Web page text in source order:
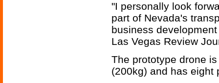
"I personally look
part of Nevada's
business
Las Vegas Review
The prototype drone
(200kg) and has eight